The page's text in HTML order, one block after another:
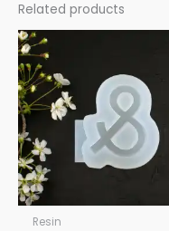
Related products
Resin